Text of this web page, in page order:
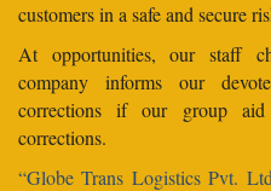
customers in a safe and secure
At opportunities, our staff
company informs our
corrections if our group
corrections.
“Globe Trans Logistics Pvt.